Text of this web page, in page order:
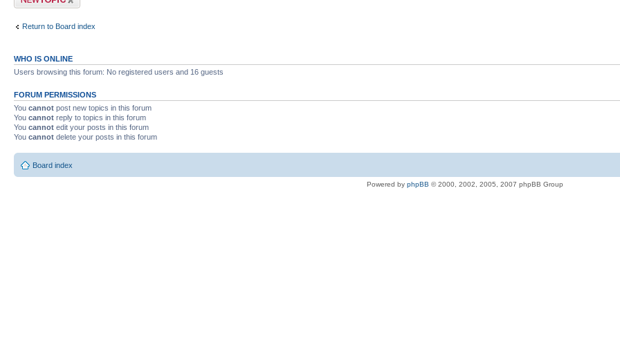
Return to Board index
WHO IS ONLINE
Users browsing this forum: No registered users and 16 guests
FORUM PERMISSIONS
You cannot post new topics in this forum
You cannot reply to topics in this forum
You cannot edit your posts in this forum
You cannot delete your posts in this forum
Board index
Powered by phpBB © 2000, 2002, 2005, 2007 phpBB Group